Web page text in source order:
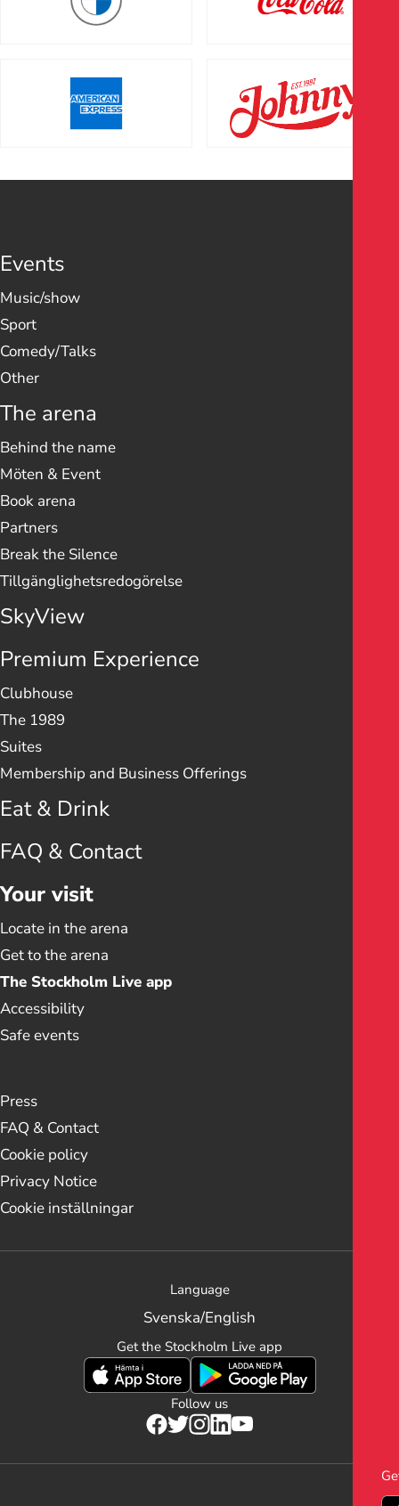
Events
Music/show
Sport
Comedy/Talks
Other
The arena
Behind the name
Möten & Event
Book arena
Partners
Break the Silence
Tillgänglighetsredogörelse
SkyView
Premium Experience
Clubhouse
The 1989
Suites
Membership and Business Offerings
Eat & Drink
FAQ & Contact
Your visit
Locate in the arena
Get to the arena
The Stockholm Live app
Accessibility
Safe events
Press
FAQ & Contact
Cookie policy
Privacy Notice
Cookie inställningar
Language
Svenska/English
Get the Stockholm Live app
Follow us